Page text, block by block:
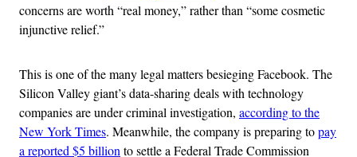
concerns are worth “real money,” rather than “some cosmetic
injunctive relief.”
This is one of the many legal matters besieging Facebook. The
Silicon Valley giant’s data-sharing deals with technology
companies are under criminal investigation, according to the
New York Times. Meanwhile, the company is preparing topay
a reported $5 billion to settle a Federal Trade Commission